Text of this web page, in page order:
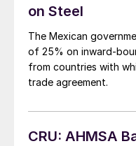
on Steel
The Mexican
of 25% on inward-
from countries with
trade agreement.
CRU: AHMSA